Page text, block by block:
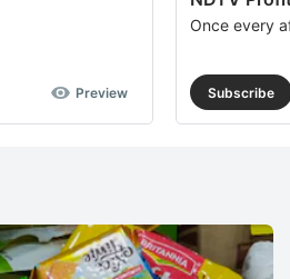
Preview
Once every
Subscribe